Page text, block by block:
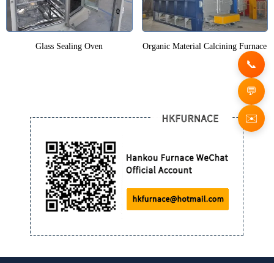
Glass Sealing Oven Organic Material Calcining Furnace
✉️